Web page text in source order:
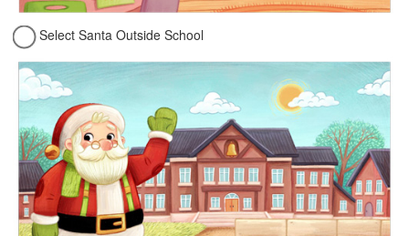
Select Santa Outside School